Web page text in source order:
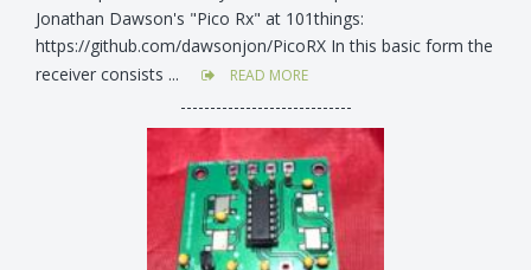
Jonathan Dawson's "Pico Rx" at 101things:
https://github.com/dawsonjon/PicoRX In this basic form the
receiver consists ...
READ MORE
-----------------------------